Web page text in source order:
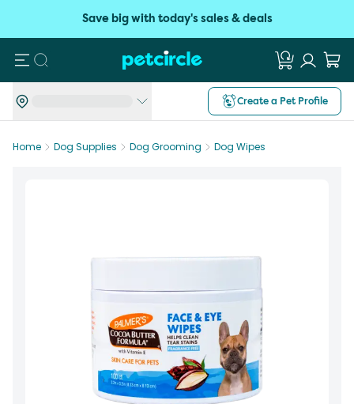
Save big with today's sales & deals
Search
Create a Pet Profile
Home Dog Supplies Dog Grooming Dog Wipes